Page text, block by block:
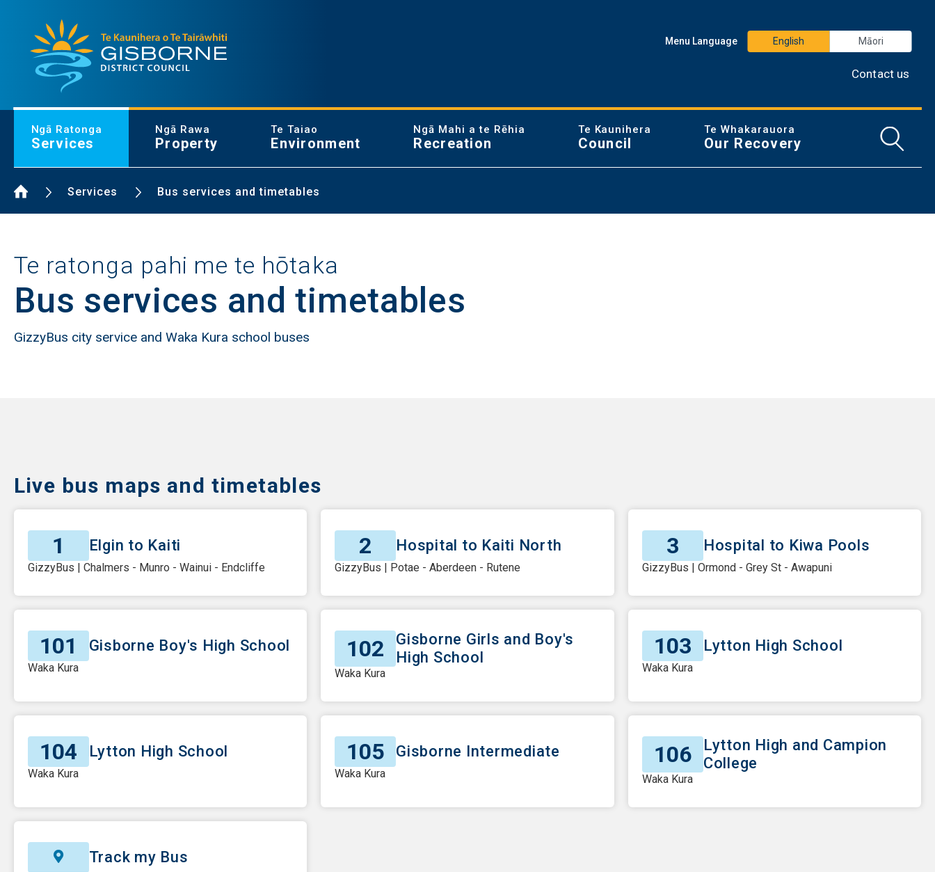
Gisborne District Council Logo
Ngā Ratonga
Services
Ngā Rawa
Property
Te Taiao
Environment
Ngā Mahi a te Rēhia
Recreation
Te Kaunihera
Council
Te Whakarauora
Our Recovery
Menu Language English Māori
Contact us
Home PageServices Bus services and timetables
Te ratonga pahi me te hōtaka
Bus services and timetables
GizzyBus city service and Waka Kura school buses
Live bus maps and timetables
1 Elgin to Kaiti
GizzyBus | Chalmers - Munro - Wainui - Endcliffe
2 Hospital to Kaiti North
GizzyBus | Potae - Aberdeen - Rutene
3 Hospital to Kiwa Pools
GizzyBus | Ormond - Grey St - Awapuni
101 Gisborne Boy's High School
Waka Kura
102
Gisborne Girls and Boy's
High School
Waka Kura
103 Lytton High School
Waka Kura
104 Lytton High School
Waka Kura
105 Gisborne Intermediate
Waka Kura
106
Lytton High and Campion
College
Waka Kura
Track my Bus